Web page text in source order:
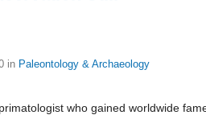
in Paleontology & Archaeology
who gained worldwide